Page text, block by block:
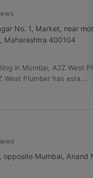
No. 1, Market, near
, Maharashtra 400104
in Mumbai, A2Z West
Plumber has esta...
opposite Mumbai, Anand